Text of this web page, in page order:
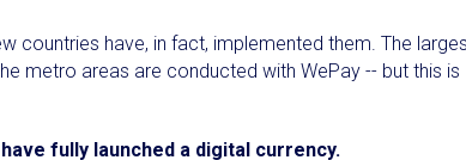
countries have, in fact, implemented them. The
metro areas are conducted with WePay -- but this is
fully launched a digital currency.